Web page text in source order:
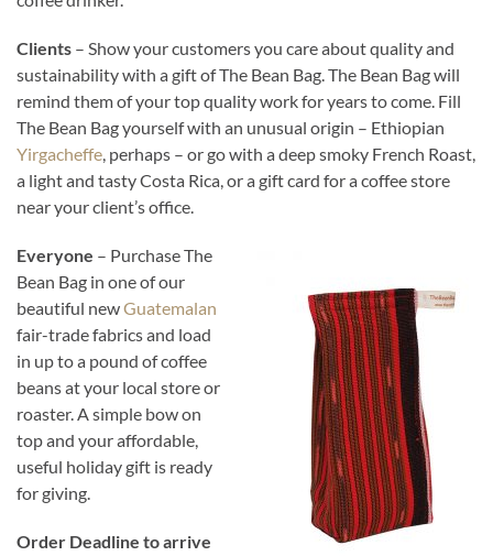
Clients – Show your customers you care about quality and
sustainability with a gift of The Bean Bag. The Bean Bag will
remind them of your top quality work for years to come. Fill
The Bean Bag yourself with an unusual origin – Ethiopian
Yirgacheffe, perhaps – or go with a deep smoky French Roast,
a light and tasty Costa Rica, or a gift card for a coffee store
near your client’s office.
Everyone – Purchase The
Bean Bag in one of our
beautiful newGuatemalan
fair-trade fabrics and load
in up to a pound of coffee
beans at your local store or
roaster. A simple bow on
top and your affordable,
useful holiday gift is ready
for giving.
Order Deadline to arrive